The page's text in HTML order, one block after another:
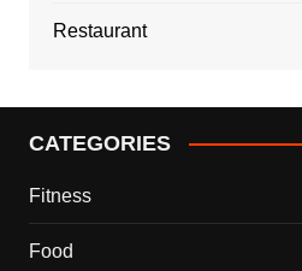
Restaurant
CATEGORIES
Fitness
Food